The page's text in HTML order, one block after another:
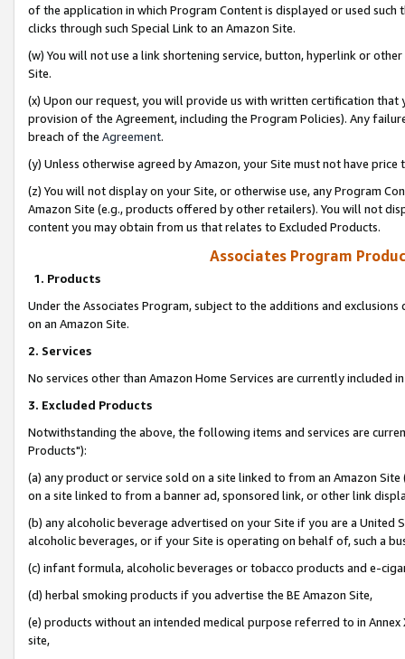
of the application in which Program Content is displayed or used
clicks through such Special Link to an Amazon Site.
(w) You will not use a link shortening service, button, hyperlink or
Site.
(x) Upon our request, you will provide us with written certification
provision of the Agreement, including the Program Policies). Any
breach of the Agreement.
(y) Unless otherwise agreed by Amazon, your Site must not have
(z) You will not display on your Site, or otherwise use, any Program
Amazon Site (e.g., products offered by other retailers). You will not
content you may obtain from us that relates to Excluded Products.
Associates Program
1. Products
Under the Associates Program, subject to the additions and
on an Amazon Site.
2. Services
No services other than Amazon Home Services are currently included
3. Excluded Products
Notwithstanding the above, the following items and services are
Products"):
(a) any product or service sold on a site linked to from an Amazon
on a site linked to from a banner ad, sponsored link, or other link
(b) any alcoholic beverage advertised on your Site if you are a
alcoholic beverages, or if your Site is operating on behalf of, such a
(c) infant formula, alcoholic beverages or tobacco products and e-
(d) herbal smoking products if you advertise the BE Amazon Site,
(e) products without an intended medical purpose referred to in
site,